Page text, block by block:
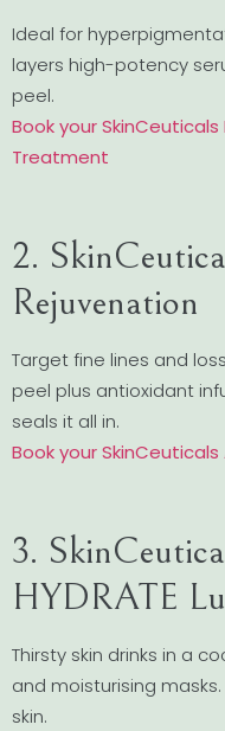
Ideal for
layers high-potency
peel.
Book your SkinCeuticals
Treatment
2.
Rejuvenation
Target fine lines and
peel plus antioxidant
seals it all in.
Book your SkinCeuticals
3.
HYDRATE
Thirsty skin drinks in a
and moisturising
skin.